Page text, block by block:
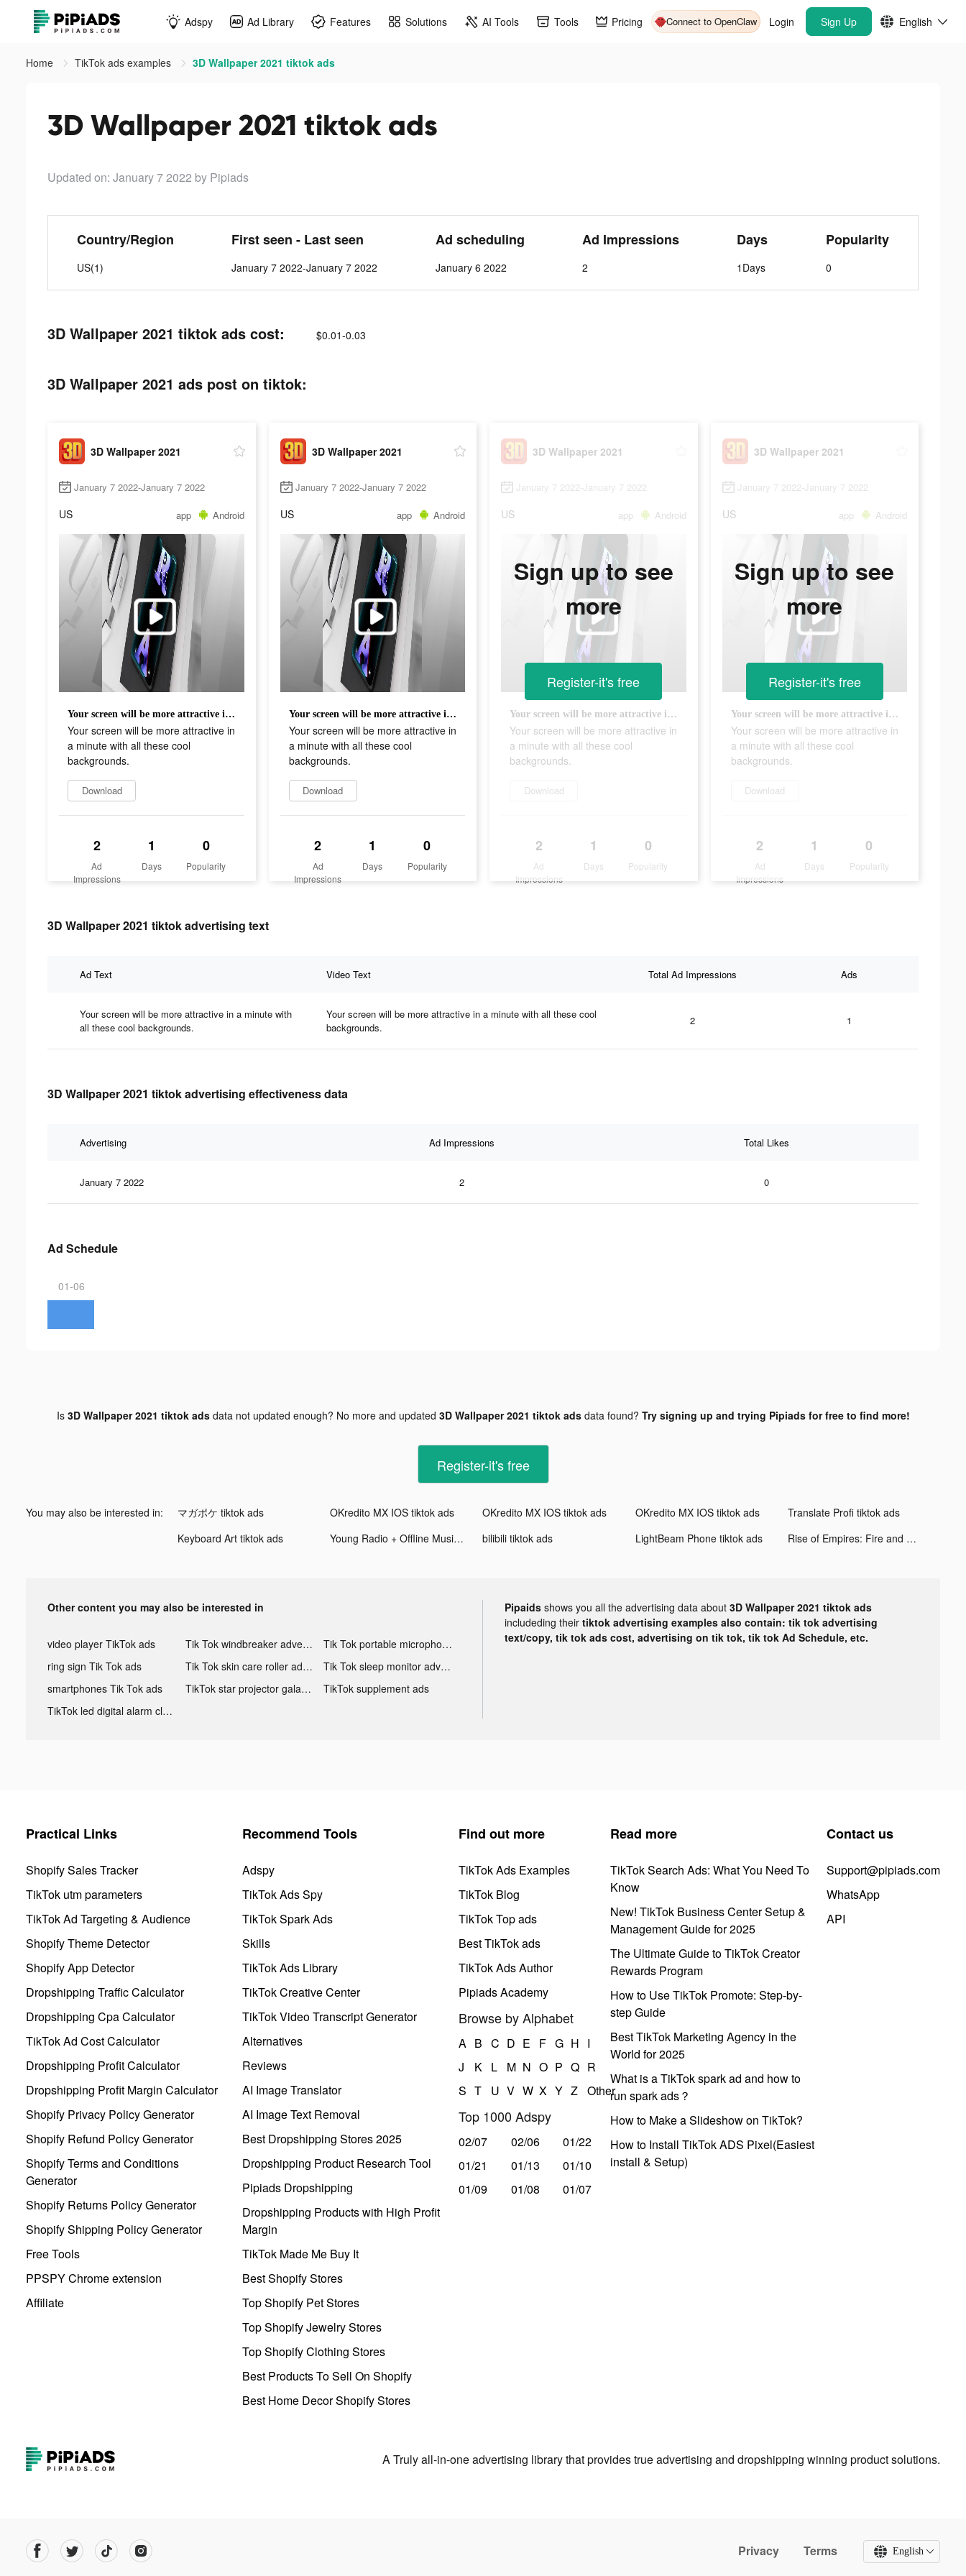
Adspy Ad Library Features Solutions AI Tools Tools Pricing Connect to OpenClaw Login Sign Up English
Home TikTok ads examples 3D Wallpaper 2021 tiktok ads
3D Wallpaper 2021 tiktok ads
Updated on: January 7 2022 by Pipiads
Country/Region
US(1)
First seen - Last seen
January 7 2022-January 7 2022
Ad scheduling
January 6 2022
Ad Impressions
2
Days
1Days
Popularity
0
3D Wallpaper 2021 tiktok ads cost: $0.01-0.03
3D Wallpaper 2021 ads post on tiktok:
3D Wallpaper 2021
January 7 2022-January 7 2022
US app Android
Your screen will be more attractive in a minute with all these cool backgrounds.
Your screen will be more attractive in
a minute with all these cool
backgrounds.
Download
2
Ad
Impressions
1
Days
0
Popularity
3D Wallpaper 2021
January 7 2022-January 7 2022
US app Android
Your screen will be more attractive in a minute with all these cool backgrounds.
Your screen will be more attractive in
a minute with all these cool
backgrounds.
Download
2
Ad
Impressions
1
Days
0
Popularity
3D Wallpaper 2021
January 7 2022-January 7 2022
US app Android
Your screen will be more attractive in a minute with all these cool backgrounds.
Your screen will be more attractive in
a minute with all these cool
backgrounds.
Download
2
Ad
Impressions
1
Days
0
Popularity
Sign up to see
more
Register-it's free
3D Wallpaper 2021
January 7 2022-January 7 2022
US app Android
Your screen will be more attractive in a minute with all these cool backgrounds.
Your screen will be more attractive in
a minute with all these cool
backgrounds.
Download
2
Ad
Impressions
1
Days
0
Popularity
Sign up to see
more
Register-it's free
3D Wallpaper 2021 tiktok advertising text
Ad Text Video Text Total Ad Impressions Ads
Your screen will be more attractive in a minute with
all these cool backgrounds.
Your screen will be more attractive in a minute with all these cool
backgrounds.
2 1
3D Wallpaper 2021 tiktok advertising effectiveness data
Advertising Ad Impressions Total Likes
January 7 2022 2 0
Ad Schedule
01-06
Is 3D Wallpaper 2021 tiktok adsdata not updated enough? No more and updated 3D Wallpaper 2021 tiktok adsdata found? Try signing up and trying Pipiads for free to find more!
Register-it's free
You may also be interested in: マガポケ tiktok ads OKredito MX IOS tiktok ads OKredito MX IOS tiktok ads OKredito MX IOS tiktok ads
Translate Profi tiktok ads
Keyboard Art tiktok ads
Young Radio + Offline Music tiktok ads bilibili tiktok ads LightBeam Phone tiktok ads Rise of Empires: Fire and War tiktok ads
Other content you may also be interested in
video player TikTok ads Tik Tok windbreaker advertising
Tik Tok portable microphone advertising
ring sign Tik Tok ads
Tik Tok skin care roller advertising
Tik Tok sleep monitor advertising
smartphones Tik Tok ads
TikTok star projector galaxy night light bluetooth ads
TikTok supplement ads
TikTok led digital alarm clock ads
Pipaids shows you all the advertising data about 3D Wallpaper 2021 tiktok ads
includeding their tiktok advertising examples also contain: tik tok advertising
text/copy, tik tok ads cost, advertising on tik tok, tik tok Ad Schedule, etc.
Practical Links
Shopify Sales Tracker
TikTok utm parameters
TikTok Ad Targeting & Audience
Shopify Theme Detector
Shopify App Detector
Dropshipping Traffic Calculator
Dropshipping Cpa Calculator
TikTok Ad Cost Calculator
Dropshipping Profit Calculator
Dropshipping Profit Margin Calculator
Shopify Privacy Policy Generator
Shopify Refund Policy Generator
Shopify Terms and Conditions
Generator
Shopify Returns Policy Generator
Shopify Shipping Policy Generator
Free Tools
PPSPY Chrome extension
Affiliate
Recommend Tools
Adspy
TikTok Ads Spy
TikTok Spark Ads
Skills
TikTok Ads Library
TikTok Creative Center
TikTok Video Transcript Generator
Alternatives
Reviews
AI Image Translator
AI Image Text Removal
Best Dropshipping Stores 2025
Dropshipping Product Research Tool
Pipiads Dropshipping
Dropshipping Products with High Profit
Margin
TikTok Made Me Buy It
Best Shopify Stores
Top Shopify Pet Stores
Top Shopify Jewelry Stores
Top Shopify Clothing Stores
Best Products To Sell On Shopify
Best Home Decor Shopify Stores
Find out more
TikTok Ads Examples
TikTok Blog
TikTok Top ads
Best TikTok ads
TikTok Ads Author
Pipiads Academy
Browse by Alphabet
A B C D E F G H I
J
K L M N O P Q R
S T U V W X Y Z Other
Top 1000 Adspy
02/07 02/06
01/22
01/21
01/13
01/10
01/09
01/08 01/07
Read more
TikTok Search Ads: What You Need To
Know
New! TikTok Business Center Setup &
Management Guide for 2025
The Ultimate Guide to TikTok Creator
Rewards Program
How to Use TikTok Promote: Step-by-
step Guide
Best TikTok Marketing Agency in the
World for 2025
What is a TikTok spark ad and how to
run spark ads？
How to Make a Slideshow on TikTok?
How to Install TikTok ADS Pixel(Easiest
install & Setup)
Contact us
Support@pipiads.com
WhatsApp
API
A Truly all-in-one advertising library that provides true advertising and dropshipping winning product solutions.
Privacy Terms English